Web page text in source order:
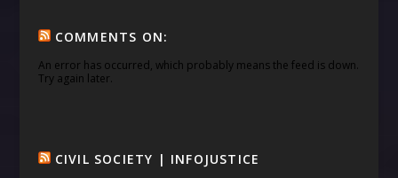
COMMENTS ON:
An error has occurred, which probably means the feed is down.
Try again later.
CIVIL SOCIETY | INFOJUSTICE